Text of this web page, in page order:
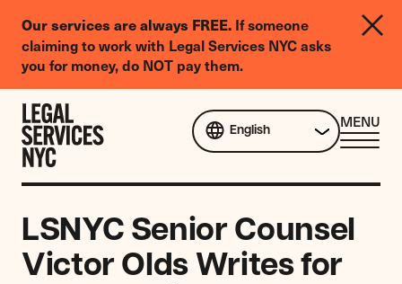
Our services are always FREE. If someone
claiming to work with Legal Services NYC asks
you for money, do NOT pay them.
Legal
Needs
Survey
English
MENU
LSNYC Senior Counsel
Victor Olds Writes for